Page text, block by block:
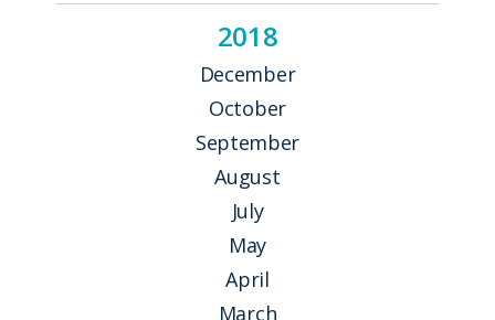
2018
December
October
September
August
July
May
April
March